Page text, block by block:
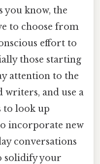
you know, the
to choose from
effort to
those starting
attention to the
writers, and use a
to look up
incorporate new
conversations
solidify your